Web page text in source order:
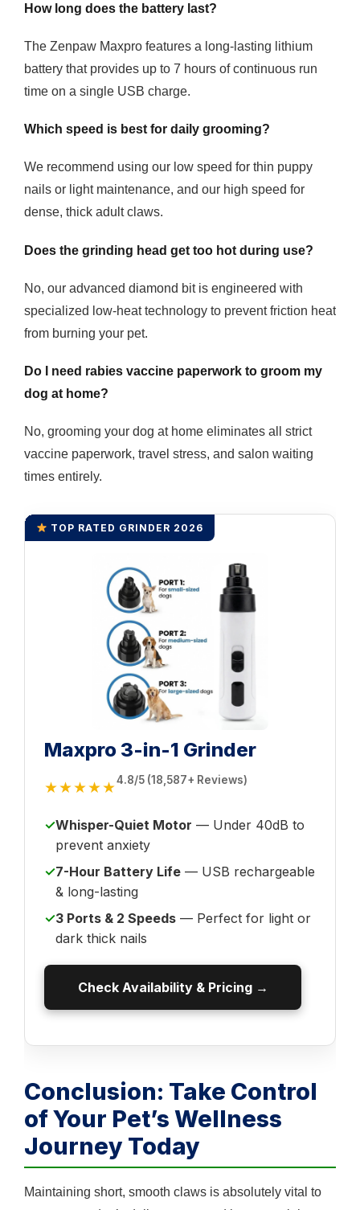
How long does the battery last?
The Zenpaw Maxpro features a long-lasting lithium
battery that provides up to 7 hours of continuous run
time on a single USB charge.
Which speed is best for daily grooming?
We recommend using our low speed for thin puppy
nails or light maintenance, and our high speed for
dense, thick adult claws.
Does the grinding head get too hot during use?
No, our advanced diamond bit is engineered with
specialized low-heat technology to prevent friction heat
from burning your pet.
Do I need rabies vaccine paperwork to groom my
dog at home?
No, grooming your dog at home eliminates all strict
vaccine paperwork, travel stress, and salon waiting
times entirely.
TOP RATED GRINDER 2026
Maxpro 3-in-1 Grinder
★★★★★4.8/5 (18,587+ Reviews)
✓Whisper-Quiet Motor — Under 40dB to
prevent anxiety
✓7-Hour Battery Life — USB rechargeable
& long-lasting
✓3 Ports & 2 Speeds — Perfect for light or
dark thick nails
Check Availability & Pricing →
Conclusion: Take Control
of Your Pet’s Wellness
Journey Today
Maintaining short, smooth claws is absolutely vital to